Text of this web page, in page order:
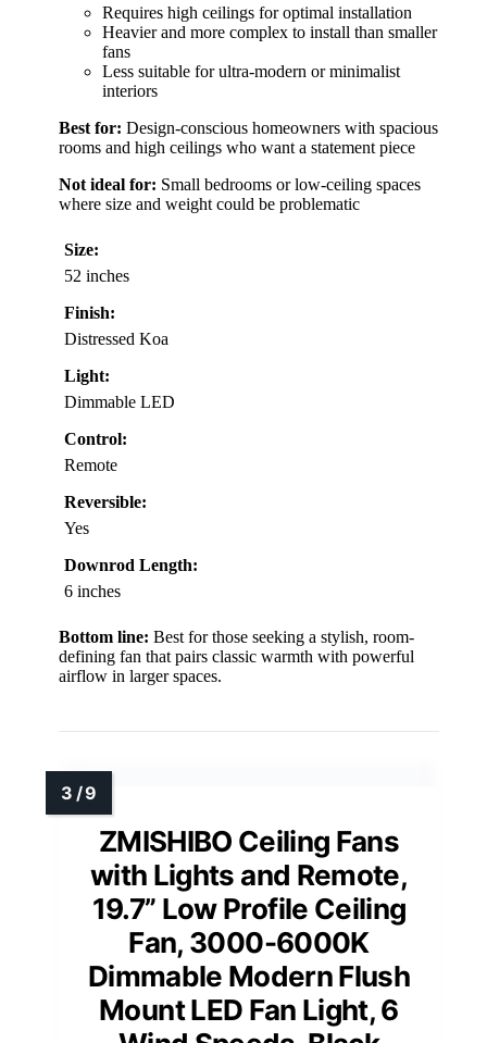
Requires high ceilings for optimal installation
Heavier and more complex to install than smaller
fans
Less suitable for ultra-modern or minimalist
interiors
Best for: Design-conscious homeowners with spacious
rooms and high ceilings who want a statement piece
Not ideal for: Small bedrooms or low-ceiling spaces
where size and weight could be problematic
Size:
52 inches
Finish:
Distressed Koa
Light:
Dimmable LED
Control:
Remote
Reversible:
Yes
Downrod Length:
6 inches
Bottom line: Best for those seeking a stylish, room-
defining fan that pairs classic warmth with powerful
airflow in larger spaces.
ZMISHIBO Ceiling Fans
with Lights and Remote,
19.7” Low Profile Ceiling
Fan, 3000-6000K
Dimmable Modern Flush
Mount LED Fan Light, 6